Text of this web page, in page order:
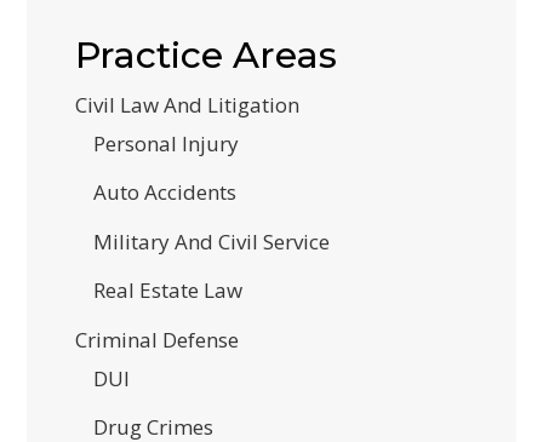
Practice Areas
Civil Law And Litigation
Personal Injury
Auto Accidents
Military And Civil Service
Real Estate Law
Criminal Defense
DUI
Drug Crimes